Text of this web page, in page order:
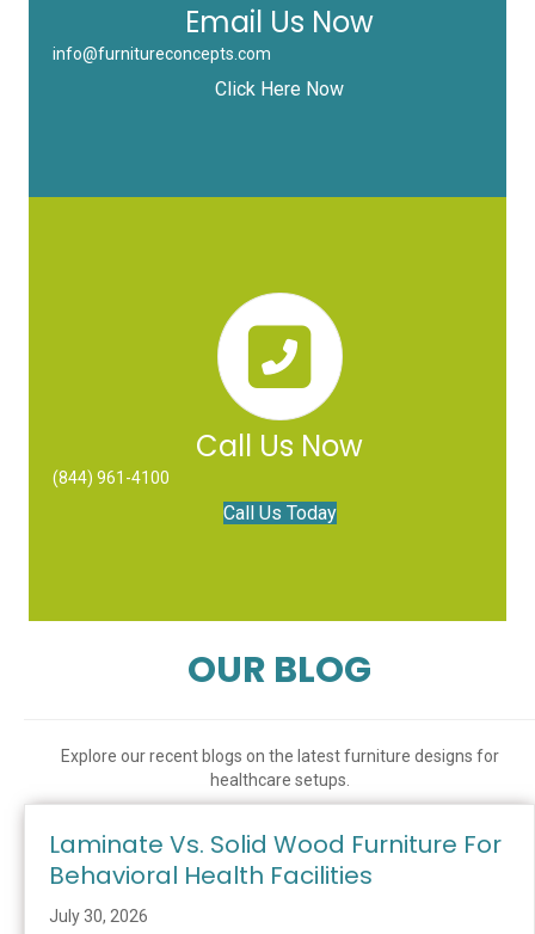
Email Us Now
info@furnitureconcepts.com
Click Here Now
Call Us Now
(844) 961-4100
Call Us Today
OUR BLOG
Explore our recent blogs on the latest furniture designs for
healthcare setups.
Laminate Vs. Solid Wood Furniture For
Behavioral Health Facilities
July 30, 2026